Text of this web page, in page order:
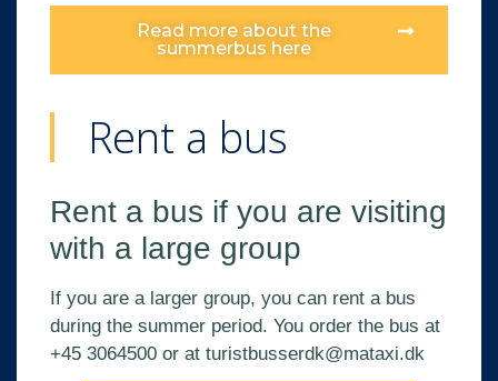
Read more about the
summerbus here
Rent a bus
Rent a bus if you are visiting
with a large group
If you are a larger group, you can rent a bus
during the summer period. You order the bus at
+45 3064500 or at turistbusserdk@mataxi.dk